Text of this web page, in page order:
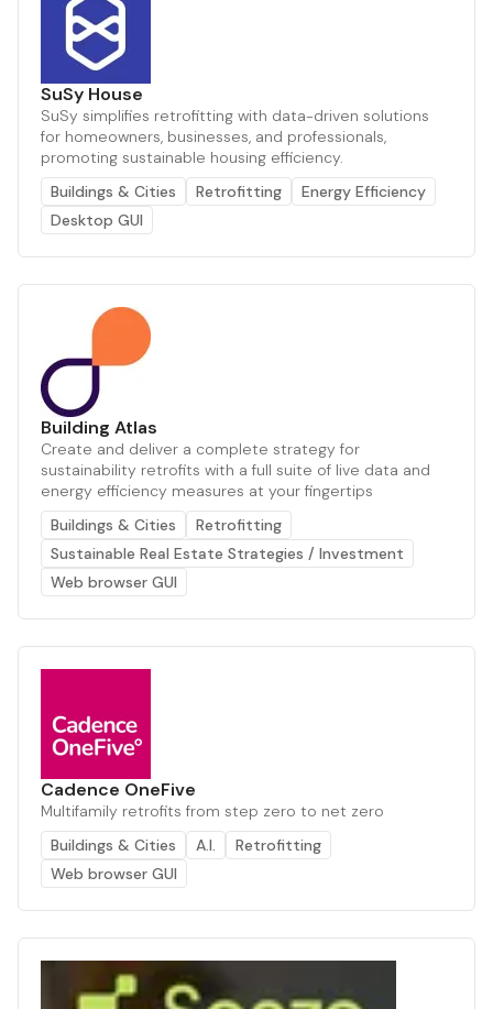
SuSy House
SuSy simplifies retrofitting with data-driven solutions
for homeowners, businesses, and professionals,
promoting sustainable housing efficiency.
Buildings & Cities
Retrofitting
Energy Efficiency
Desktop GUI
Building Atlas
Create and deliver a complete strategy for
sustainability retrofits with a full suite of live data and
energy efficiency measures at your fingertips
Buildings & Cities
Retrofitting
Sustainable Real Estate Strategies / Investment
Web browser GUI
Cadence OneFive
Multifamily retrofits from step zero to net zero
Buildings & Cities
A.I.
Retrofitting
Web browser GUI